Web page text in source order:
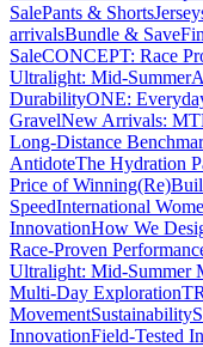
SalePants & Shorts
arrivalsBundle & Save
SaleCONCEPT: Race
Ultralight: Mid-Summer
DurabilityONE:
GravelNew Arrivals:
Long-Distance
AntidoteThe Hydration
Price of Winning
SpeedInternational
InnovationHow We
Race-Proven
Ultralight: Mid-Summer
Multi-Day Exploration
MovementSustainability
InnovationField-Tested